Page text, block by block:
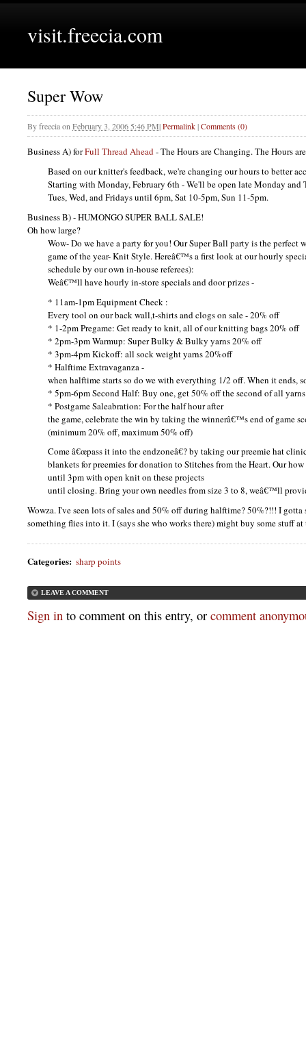
visit.freecia.com
Super Wow
Byfreeciaon February 3, 2006 5:46 PM|Permalink|Comments (0)
Business A) forFull Thread Ahead- The Hours are Changing. The Hours
Based on our knitter's feedback, we're changing our hours to better
Starting with Monday, February 6th - We'll be open late Monday
Tues, Wed, and Fridays until 6pm, Sat 10-5pm, Sun 11-5pm.
Business B) -HUMONGO SUPER BALL SALE!
Oh how large?
Wow- Do we have a party for you! Our Super Ball party is the perfect
game of the year- Knit Style. Hereâ€™s a first look at our hourly
schedule by our own in-house referees):
Weâ€™ll have hourly in-store specials and door prizes -
* 11am-1pm Equipment Check :
Every tool on our back wall,t-shirts and clogs on sale - 20% off
* 1-2pm Pregame: Get ready to knit, all of our knitting bags 20% off
* 2pm-3pm Warmup: Super Bulky & Bulky yarns 20% off
* 3pm-4pm Kickoff: all sock weight yarns 20%off
* Halftime Extravaganza -
when halftime starts so do we with everything 1/2 off. When it ends,
* 5pm-6pm Second Half: Buy one, get 50% off the second of all yarns
* Postgame Saleabration: For the half hour after
the game, celebrate the win by taking the winnerâ€™s end of game
(minimum 20% off, maximum 50% off)
Come â€œpass it into the endzoneâ€? by taking our preemie hat
blankets for preemies for donation to Stitches from the Heart. Our
until 3pm with open knit on these projects
until closing. Bring your own needles from size 3 to 8, weâ€™ll
Wowza. I've seen lots of sales and 50% off during halftime? 50%?!!! I gotta
something flies into it. I (says she who works there) might buy some stuff at
Categories: sharp points
LEAVE A COMMENT
Sign in to comment on this entry, or comment